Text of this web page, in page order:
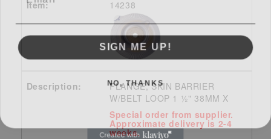
14238
FLANGE, SKIN BARRIER
W/BELT LOOP 1 ½" 38MM X
Special order from supplier.
Approximate delivery is 2-4
weeks.
SIGN ME UP!